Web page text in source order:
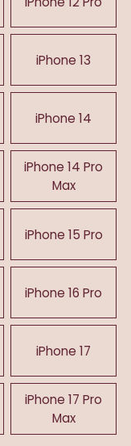
iPhone 13
iPhone 14
iPhone 14 Pro
Max
iPhone 15 Pro
iPhone 16 Pro
iPhone 17
iPhone 17 Pro
Max